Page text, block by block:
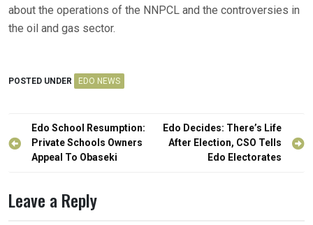
about the operations of the NNPCL and the controversies in
the oil and gas sector.
POSTED UNDER EDO NEWS
Post
navigation
Edo School Resumption:
Private Schools Owners
Appeal To Obaseki
Edo Decides: There’s Life
After Election, CSO Tells
Edo Electorates
Leave a Reply